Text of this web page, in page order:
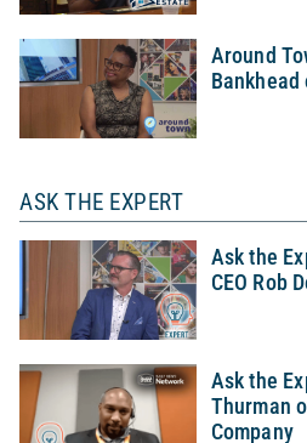
Around
Bankhead
ASK THE EXPERT
Ask the
CEO Rob
Ask the
Thurman
Company